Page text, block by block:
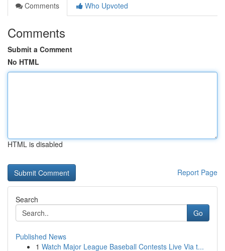
Comments
Who Upvoted
Comments
Submit a Comment
No HTML
HTML is disabled
Report Page
Search
Go
Published News
1 Watch Major League Baseball Contests Live Via t...